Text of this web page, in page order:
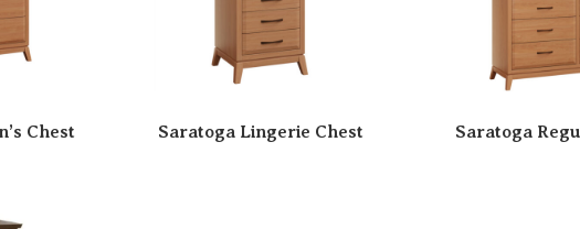
Chest Saratoga Lingerie Chest Saratoga